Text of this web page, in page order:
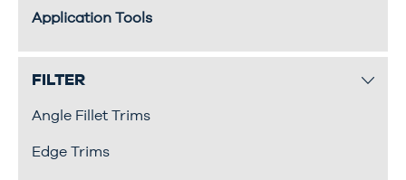
Application Tools
FILTER
Angle Fillet Trims
Edge Trims